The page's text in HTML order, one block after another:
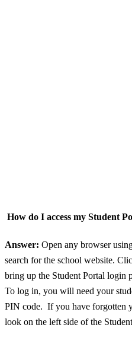
How do I access my Student
Answer: Open any browser
search for the school website.
bring up the Student Portal login
To log in, you will need your
PIN code. If you have forgotten
look on the left side of the